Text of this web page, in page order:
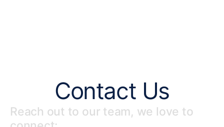
Contact Us
Reach out to our team, we love to